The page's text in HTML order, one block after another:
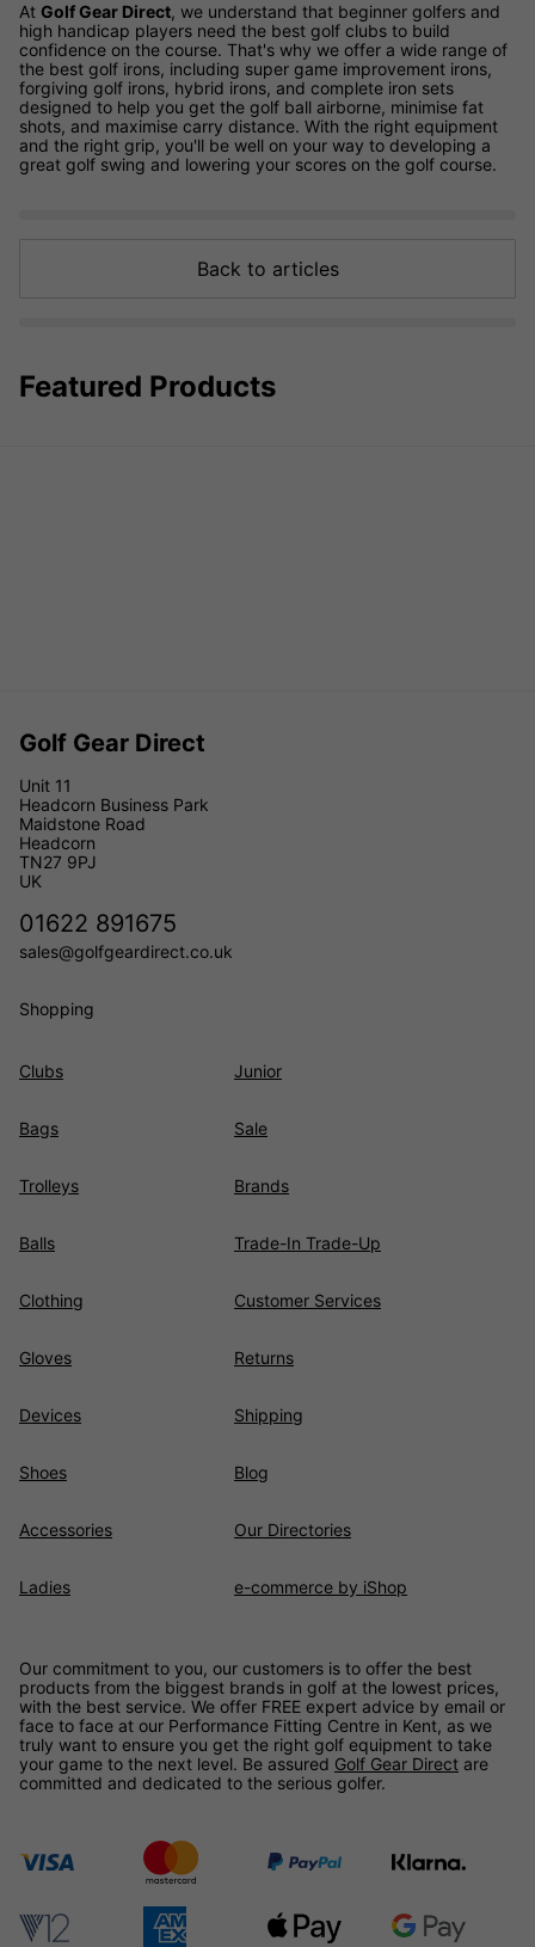
At Golf Gear Direct, we understand that beginner golfers and
high handicap players need the best golf clubs to build
confidence on the course. That's why we offer a wide range of
the best golf irons, including super game improvement irons,
forgiving golf irons, hybrid irons, and complete iron sets
designed to help you get the golf ball airborne, minimise fat
shots, and maximise carry distance. With the right equipment
and the right grip, you'll be well on your way to developing a
great golf swing and lowering your scores on the golf course.
Back to articles
Featured Products
Golf Gear Direct
Unit 11
Headcorn Business Park
Maidstone Road
Headcorn
TN27 9PJ
UK
01622 891675
sales@golfgeardirect.co.uk
Shopping
Clubs
Bags
Trolleys
Balls
Clothing
Gloves
Devices
Shoes
Accessories
Ladies
Junior
Sale
Brands
Trade-In Trade-Up
Customer Services
Returns
Shipping
Blog
Our Directories
e-commerce by iShop
Our commitment to you, our customers is to offer the best
products from the biggest brands in golf at the lowest prices,
with the best service. We offer FREE expert advice by email or
face to face at our Performance Fitting Centre in Kent, as we
truly want to ensure you get the right golf equipment to take
your game to the next level. Be assured Golf Gear Direct are
committed and dedicated to the serious golfer.